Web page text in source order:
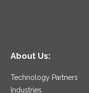
About Us:
Technology Partners
Industries